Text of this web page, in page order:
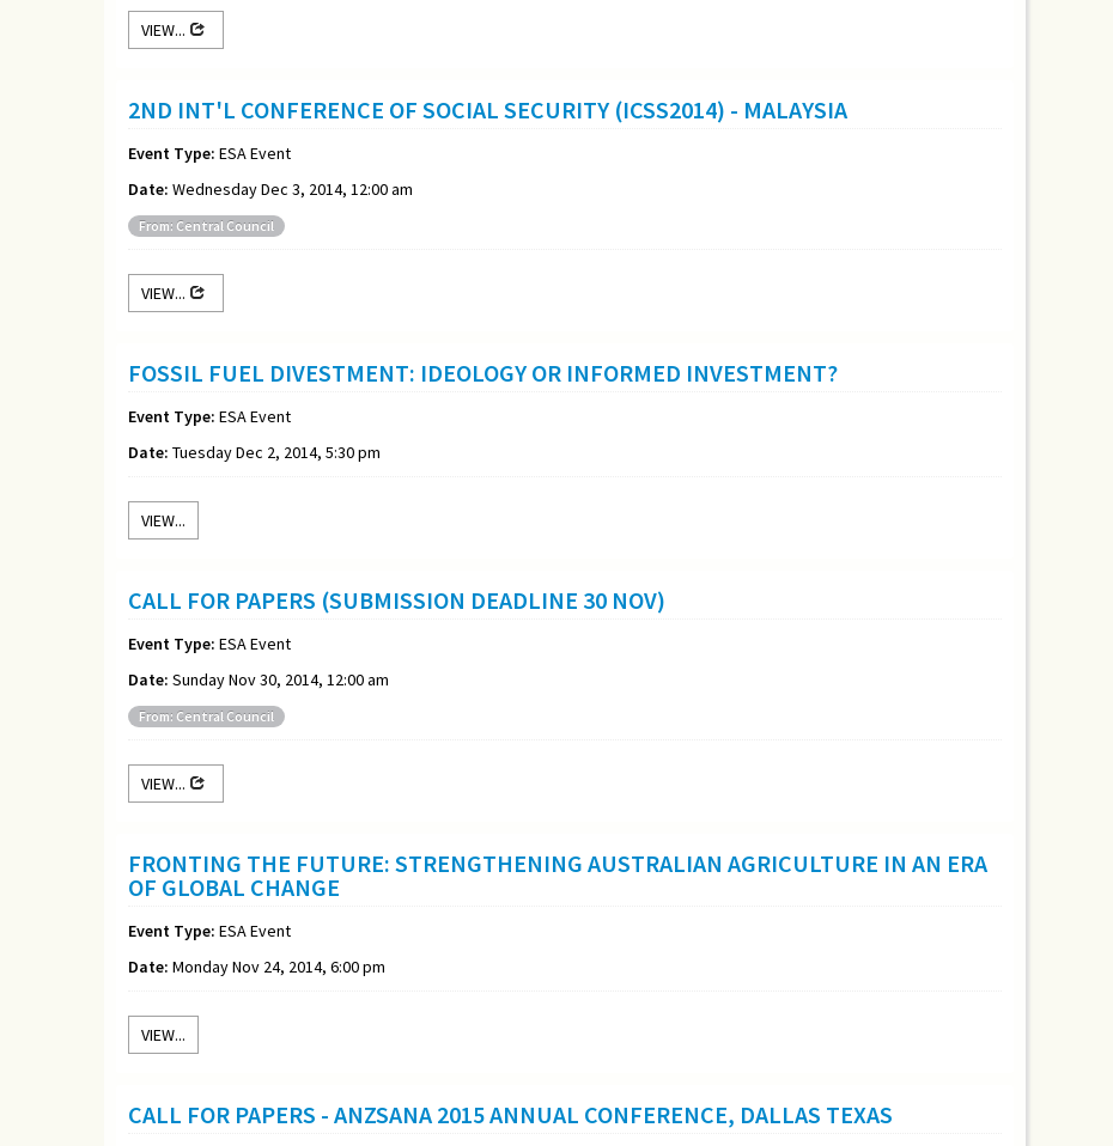
VIEW...
2ND INT'L CONFERENCE OF SOCIAL SECURITY (ICSS2014) - MALAYSIA
Event Type: ESA Event
Date: Wednesday Dec 3, 2014, 12:00 am
From: Central Council
VIEW...
FOSSIL FUEL DIVESTMENT: IDEOLOGY OR INFORMED INVESTMENT?
Event Type: ESA Event
Date: Tuesday Dec 2, 2014, 5:30 pm
VIEW...
CALL FOR PAPERS (SUBMISSION DEADLINE 30 NOV)
Event Type: ESA Event
Date: Sunday Nov 30, 2014, 12:00 am
From: Central Council
VIEW...
FRONTING THE FUTURE: STRENGTHENING AUSTRALIAN AGRICULTURE IN AN ERA
OF GLOBAL CHANGE
Event Type: ESA Event
Date: Monday Nov 24, 2014, 6:00 pm
VIEW...
CALL FOR PAPERS - ANZSANA 2015 ANNUAL CONFERENCE, DALLAS TEXAS